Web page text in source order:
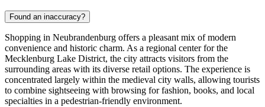
Found an inaccuracy?
Shopping in Neubrandenburg offers a pleasant mix of modern
convenience and historic charm. As a regional center for the
Mecklenburg Lake District, the city attracts visitors from the
surrounding areas with its diverse retail options. The experience is
concentrated largely within the medieval city walls, allowing tourists
to combine sightseeing with browsing for fashion, books, and local
specialties in a pedestrian-friendly environment.